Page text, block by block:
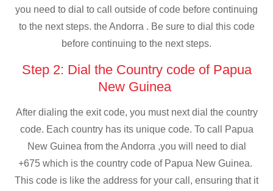
you need to dial to call outside of code before continuing
to the next steps. the Andorra . Be sure to dial this code
before continuing to the next steps.
Step 2: Dial the Country code of Papua
New Guinea
After dialing the exit code, you must next dial the country
code. Each country has its unique code. To call Papua
New Guinea from the Andorra ,you will need to dial
+675 which is the country code of Papua New Guinea.
This code is like the address for your call, ensuring that it